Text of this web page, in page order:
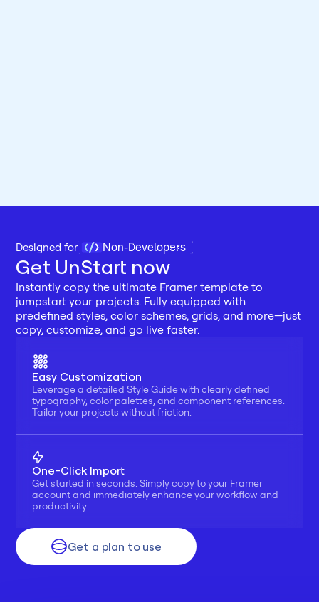
Designed for Non-Developers
Get UnStart now
Instantly copy the ultimate Framer template to
jumpstart your projects. Fully equipped with
predefined styles, color schemes, grids, and more—just
copy, customize, and go live faster.
Easy Customization
Leverage a detailed Style Guide with clearly defined
typography, color palettes, and component references.
Tailor your projects without friction.
One-Click Import
Get started in seconds. Simply copy to your Framer
account and immediately enhance your workflow and
productivity.
Get a plan to use